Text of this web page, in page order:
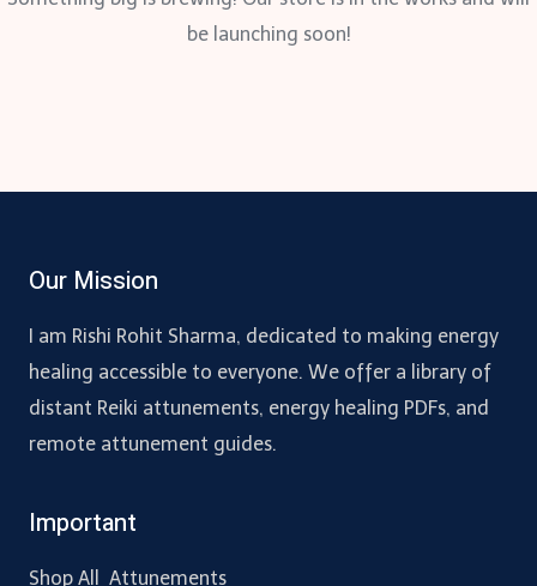
be launching soon!
Our Mission
I am Rishi Rohit Sharma, dedicated to making energy
healing accessible to everyone. We offer a library of
distant Reiki attunements, energy healing PDFs, and
remote attunement guides.
Important
Shop All Attunements